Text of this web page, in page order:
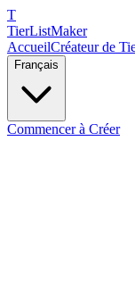
T
TierListMaker
AccueilCréateur de
Français
Commencer à Créer